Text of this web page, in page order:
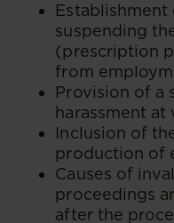
suspending
(prescription
from
Provision of a
harassment at
Inclusion of
production of
Causes of
proceedings
after the